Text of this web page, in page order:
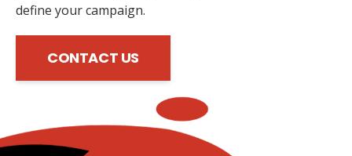
define your campaign.
CONTACT US